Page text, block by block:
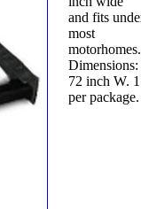
and fits
most
motorhomes.
Dimensions:
72 inch W. 1
per package.